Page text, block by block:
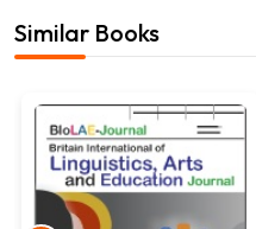
Similar Books